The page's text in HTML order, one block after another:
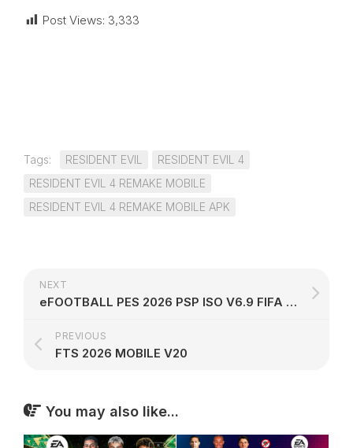
Post Views: 3,333
Tags: RESIDENT EVIL
RESIDENT EVIL 4
RESIDENT EVIL 4 REMAKE MOBILE
RESIDENT EVIL 4 REMAKE MOBILE APK
NEXT
eFOOTBALL PES 2026 PSP ISO V6.9 FIFA WORLD CUP 2026 EDITION
PREVIOUS
FTS 2026 MOBILE V20
You may also like...